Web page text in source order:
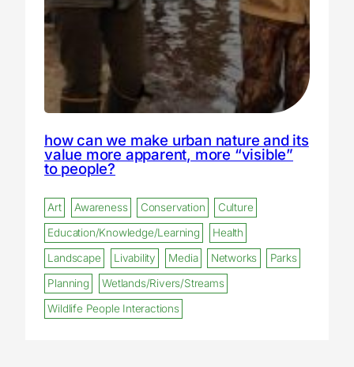
how can we make urban nature and its
value more apparent, more “visible”
to people?
Art Awareness Conservation
Culture
Education/Knowledge/Learning
Health
Landscape
Livability Media Networks
Parks
Planning
Wetlands/Rivers/Streams
Wildlife People Interactions